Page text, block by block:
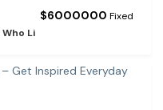
$6000000 Fixed
Li